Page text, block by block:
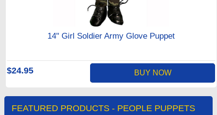
14" Girl Soldier Army Glove Puppet
$24.95 BUY NOW
FEATURED PRODUCTS - PEOPLE PUPPETS